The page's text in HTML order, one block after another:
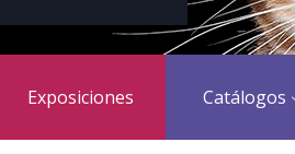
Exposiciones Catálogos